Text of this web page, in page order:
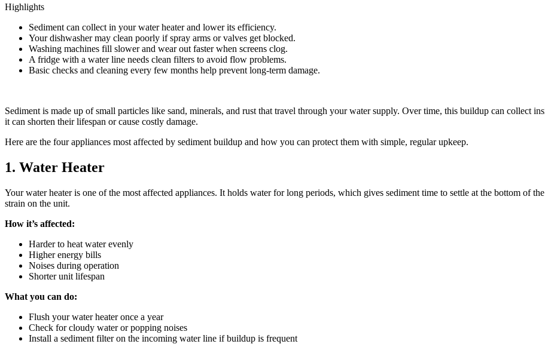
Highlights
Sediment can collect in your water heater and lower its efficiency.
Your dishwasher may clean poorly if spray arms or valves get blocked.
Washing machines fill slower and wear out faster when screens clog.
A fridge with a water line needs clean filters to avoid flow problems.
Basic checks and cleaning every few months help prevent long-term damage.
Sediment is made up of small particles like sand, minerals, and rust that travel through your water supply. Over time, this buildup can collect
it can shorten their lifespan or cause costly damage.
Here are the four appliances most affected by sediment buildup and how you can protect them with simple, regular upkeep.
1. Water Heater
Your water heater is one of the most affected appliances. It holds water for long periods, which gives sediment time to settle at the bottom of
strain on the unit.
How it’s affected:
Harder to heat water evenly
Higher energy bills
Noises during operation
Shorter unit lifespan
What you can do:
Flush your water heater once a year
Check for cloudy water or popping noises
Install a sediment filter on the incoming water line if buildup is frequent